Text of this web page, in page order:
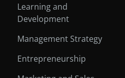
Learning and
Development
Management Strategy
Entrepreneurship